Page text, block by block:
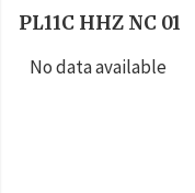
PL11C HHZ NC 01
No data available